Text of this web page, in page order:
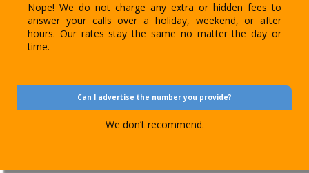
Nope! We do not charge any extra or hidden fees to
answer your calls over a holiday, weekend, or after
hours. Our rates stay the same no matter the day or
time.
Can I advertise the number you provide?
We don’t recommend.